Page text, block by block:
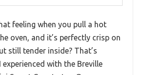
feeling when you pull a hot
oven, and it’s perfectly crisp on
still tender inside? That’s
with the Breville